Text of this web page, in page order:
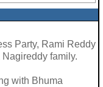
Party, Rami Reddy
family.
with Bhuma